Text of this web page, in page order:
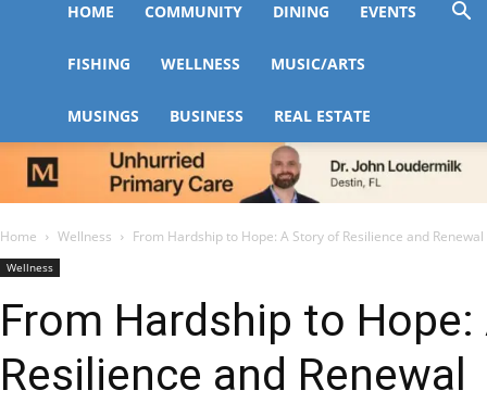
|
HOME COMMUNITY DINING EVENTS
FISHING WELLNESS MUSIC/ARTS
MUSINGS BUSINESS REAL ESTATE
Home Wellness From Hardship to Hope: A Story of Resilience and Renewal
Wellness
From Hardship to
Resilience and Renewal